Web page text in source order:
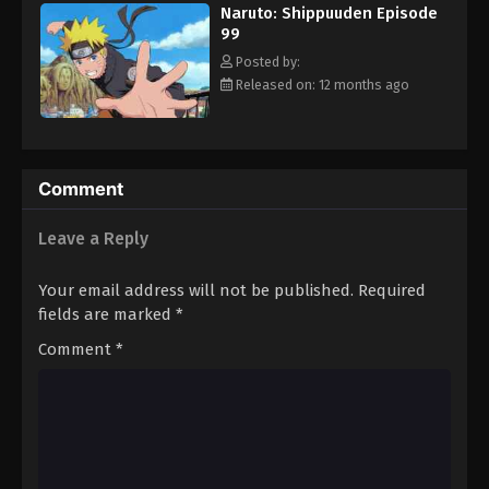
Eps 111 - Episode 111 - August 11, 2025
Naruto: Shippuuden Episode 112
Eps 112 - Episode 112 - August 11, 2025
Eps 114 - Episode 114 - August 11, 2025
Naruto: Shippuuden Episode
99
Posted by:
Released on: 12 months ago
Comment
Leave a Reply
Your email address will not be published. Required
fields are marked *
Comment *